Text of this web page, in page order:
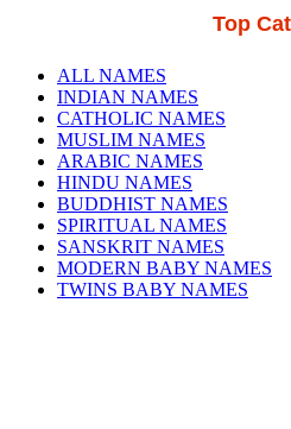
Top
ALL NAMES
INDIAN NAMES
CATHOLIC NAMES
MUSLIM NAMES
ARABIC NAMES
HINDU NAMES
BUDDHIST NAMES
SPIRITUAL NAMES
SANSKRIT NAMES
MODERN BABY NAMES
TWINS BABY NAMES